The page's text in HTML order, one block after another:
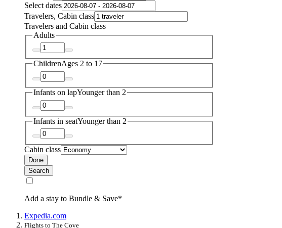
Select dates
Travelers, Cabin class
Travelers and Cabin class
Adults
ChildrenAges 2 to 17
Infants on lapYounger than 2
Infants in seatYounger than 2
Cabin class
Done
Search
Add a stay to Bundle & Save*
Expedia.com
Flights to The Cove